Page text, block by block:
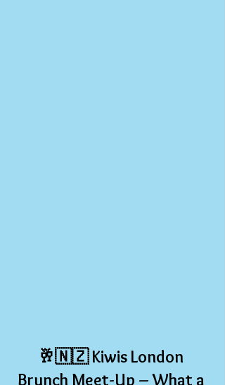
🥂🇳🇿 Kiwis London
Brunch Meet-Up – What a